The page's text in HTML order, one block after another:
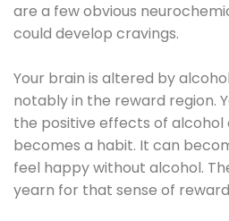
are a few obvious
could develop cravings.
Your brain is altered by
notably in the reward region.
the positive effects of alcohol
becomes a habit. It can
feel happy without alcohol.
yearn for that sense of